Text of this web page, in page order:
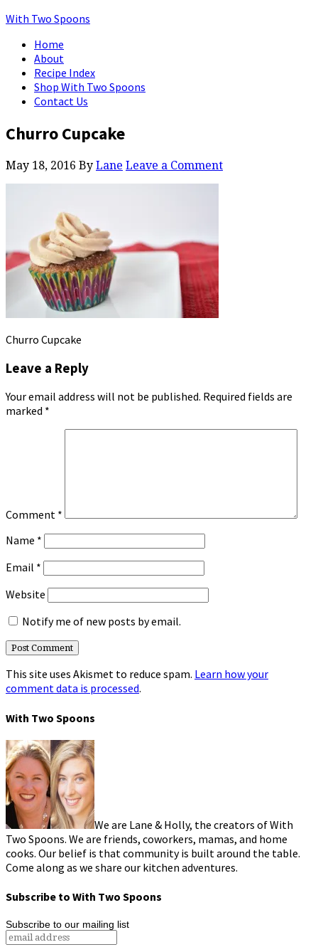
With Two Spoons
Home
About
Recipe Index
Shop With Two Spoons
Contact Us
Churro Cupcake
May 18, 2016 By Lane Leave a Comment
Churro Cupcake
Leave a Reply
Your email address will not be published. Required fields are
marked *
Comment *
Name *
Email *
Website
Notify me of new posts by email.
This site uses Akismet to reduce spam. Learn how your
comment data is processed.
With Two Spoons
We are Lane & Holly, the creators of With
Two Spoons. We are friends, coworkers, mamas, and home
cooks. Our belief is that community is built around the table.
Come along as we share our kitchen adventures.
Subscribe to With Two Spoons
Subscribe to our mailing list